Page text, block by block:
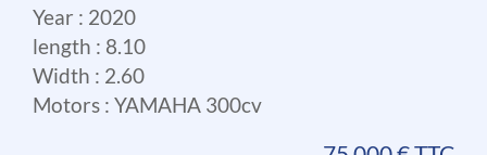
Year : 2020
length : 8.10
Width : 2.60
Motors : YAMAHA 300cv